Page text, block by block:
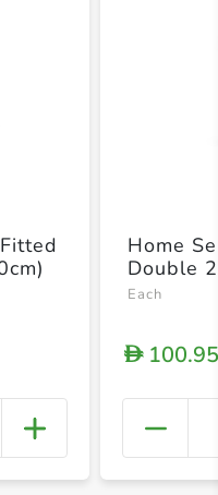
+
Home
Double
Each
D